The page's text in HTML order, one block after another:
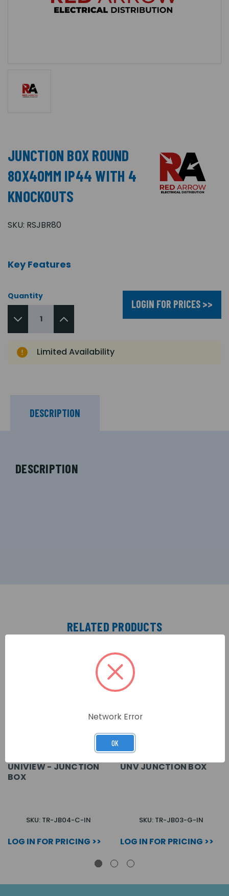
JUNCTION BOX ROUND
80X40MM IP44 WITH 4
KNOCKOUTS
SKU: RSJBR80
Key Features
Quantity
LOGIN FOR PRICES >>
Limited Availability
DESCRIPTION
DESCRIPTION
RELATED PRODUCTS
UNIVIEW - JUNCTION
BOX
SKU: TR-JB04-C-IN
LOG IN FOR PRICING >>
UNV JUNCTION BOX
SKU: TR-JB03-G-IN
LOG IN FOR PRICING >>
Network Error
OK